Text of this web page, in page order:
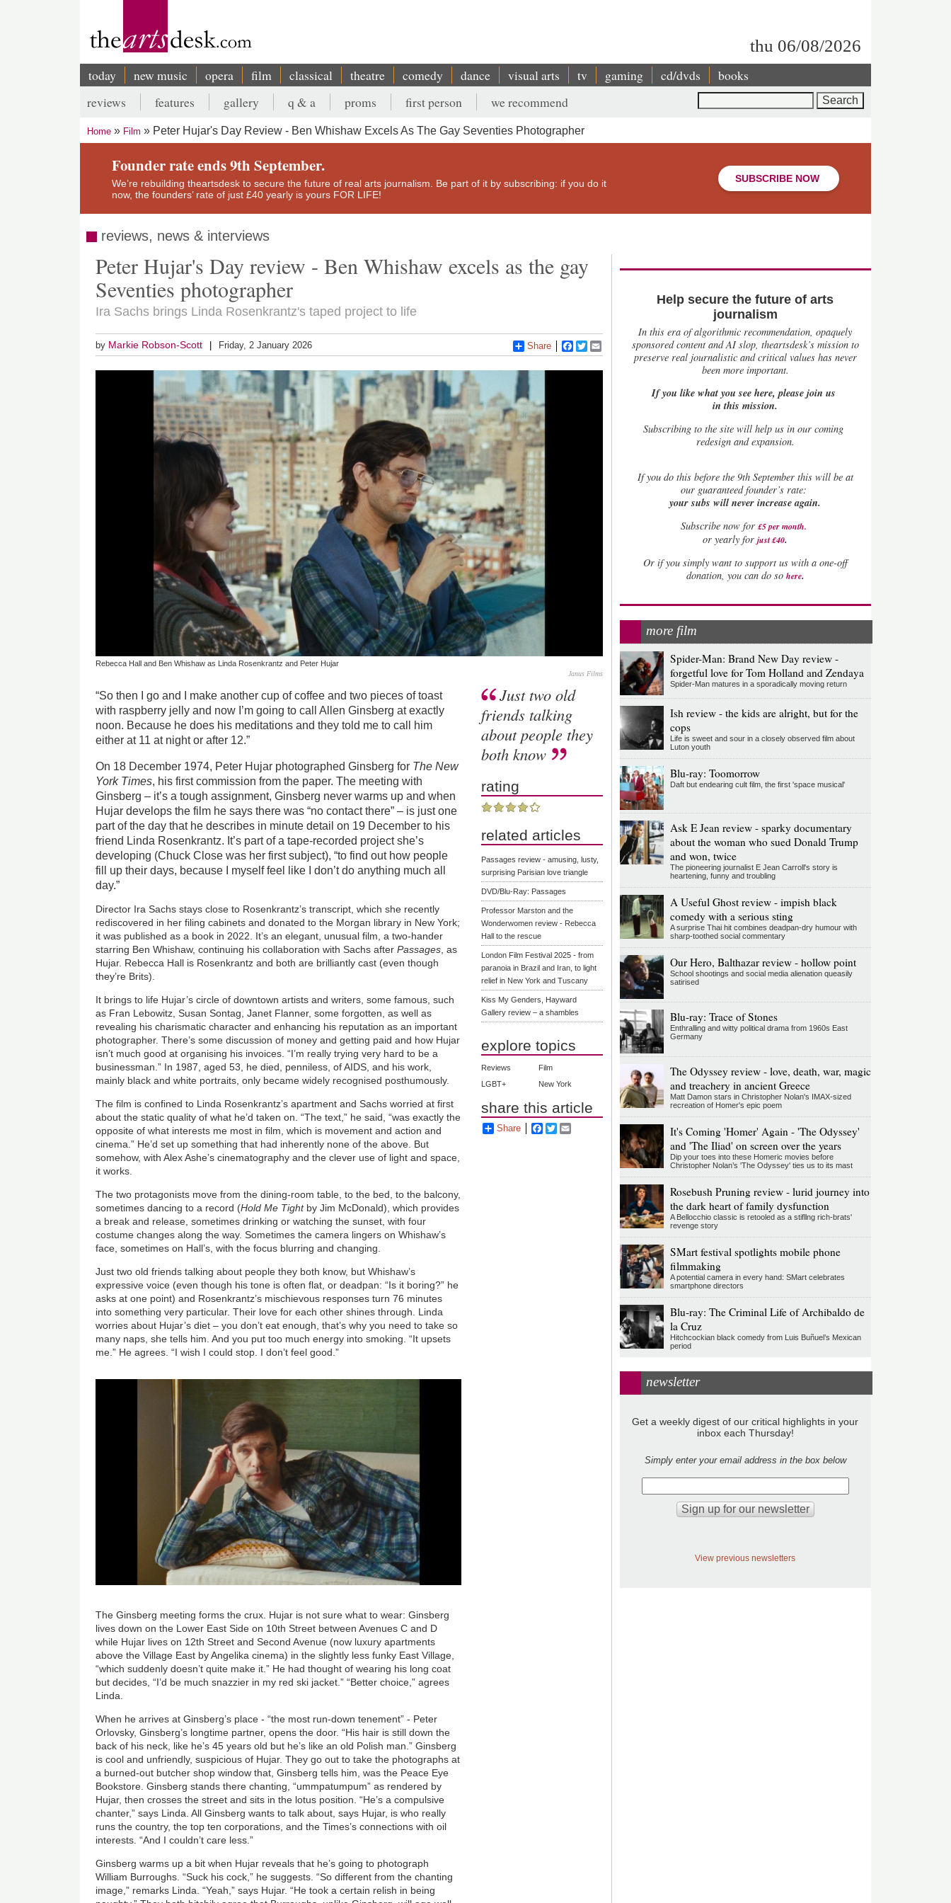
thu 06/08/2026
Main
navigation
today new music opera film classical theatre comedy dance visual arts tv gaming cd/dvds books
Secondary
menu
reviews features gallery q & a proms first person we recommend
Breadcrumb
Home Film Peter Hujar's Day Review - Ben Whishaw Excels As The Gay Seventies Photographer
Founder rate ends 9th September.
We’re rebuilding theartsdesk to secure the future of real arts journalism. Be part of it by subscribing: if you do it
now, the founders’ rate of just £40 yearly is yours FOR LIFE!
SUBSCRIBE NOW
reviews, news & interviews
Peter Hujar's Day review - Ben Whishaw excels as the gay
Seventies photographer
Ira Sachs brings Linda Rosenkrantz's taped project to life
by Markie Robson-Scott Friday, 2 January 2026 Share Facebook
Twitter
Rebecca Hall and Ben Whishaw as Linda Rosenkrantz and Peter Hujar
Janus Films
“So then I go and I make another cup of coffee and two pieces of toast
with raspberry jelly and now I’m going to call Allen Ginsberg at exactly
noon. Because he does his meditations and they told me to call him
either at 11 at night or after 12.”
On 18 December 1974, Peter Hujar photographed Ginsberg for The New
York Times, his first commission from the paper. The meeting with
Ginsberg – it’s a tough assignment, Ginsberg never warms up and when
Hujar develops the film he says there was “no contact there” – is just one
part of the day that he describes in minute detail on 19 December to his
friend Linda Rosenkrantz. It’s part of a tape-recorded project she’s
developing (Chuck Close was her first subject), “to find out how people
fill up their days, because I myself feel like I don’t do anything much all
day.”
Director Ira Sachs stays close to Rosenkrantz’s transcript, which she recently
rediscovered in her filing cabinets and donated to the Morgan library in New York;
it was published as a book in 2022. It’s an elegant, unusual film, a two-hander
starring Ben Whishaw, continuing his collaboration with Sachs afterPassages , as
Hujar. Rebecca Hall is Rosenkrantz and both are brilliantly cast (even though
they’re Brits).
It brings to life Hujar’s circle of downtown artists and writers, some famous, such
as Fran Lebowitz, Susan Sontag, Janet Flanner, some forgotten, as well as
revealing his charismatic character and enhancing his reputation as an important
photographer. There’s some discussion of money and getting paid and how Hujar
isn’t much good at organising his invoices. “I’m really trying very hard to be a
businessman.” In 1987, aged 53, he died, penniless, of AIDS, and his work,
mainly black and white portraits, only became widely recognised posthumously.
The film is confined to Linda Rosenkrantz’s apartment and Sachs worried at first
about the static quality of what he’d taken on. “The text,” he said, “was exactly the
opposite of what interests me most in film, which is movement and action and
cinema.” He’d set up something that had inherently none of the above. But
somehow, with Alex Ashe’s cinematography and the clever use of light and space,
it works.
The two protagonists move from the dining-room table, to the bed, to the balcony,
sometimes dancing to a record (Hold Me Tightby Jim McDonald), which provides
a break and release, sometimes drinking or watching the sunset, with four
costume changes along the way. Sometimes the camera lingers on Whishaw’s
face, sometimes on Hall’s, with the focus blurring and changing.
Just two old friends talking about people they both know, but Whishaw’s
expressive voice (even though his tone is often flat, or deadpan: “Is it boring?” he
asks at one point) and Rosenkrantz’s mischievous responses turn 76 minutes
into something very particular. Their love for each other shines through. Linda
worries about Hujar’s diet – you don’t eat enough, that’s why you need to take so
many naps, she tells him. And you put too much energy into smoking. “It upsets
me.” He agrees. “I wish I could stop. I don’t feel good.”
The Ginsberg meeting forms the crux. Hujar is not sure what to wear: Ginsberg
lives down on the Lower East Side on 10th Street between Avenues C and D
while Hujar lives on 12th Street and Second Avenue (now luxury apartments
above the Village East by Angelika cinema) in the slightly less funky East Village,
“which suddenly doesn’t quite make it.” He had thought of wearing his long coat
but decides, “I’d be much snazzier in my red ski jacket.” “Better choice,” agrees
Linda.
When he arrives at Ginsberg’s place - “the most run-down tenement” - Peter
Orlovsky, Ginsberg’s longtime partner, opens the door. “His hair is still down the
back of his neck, like he’s 45 years old but he’s like an old Polish man.” Ginsberg
is cool and unfriendly, suspicious of Hujar. They go out to take the photographs at
a burned-out butcher shop window that, Ginsberg tells him, was the Peace Eye
Bookstore. Ginsberg stands there chanting, “ummpatumpum” as rendered by
Hujar, then crosses the street and sits in the lotus position. “He’s a compulsive
chanter,” says Linda. All Ginsberg wants to talk about, says Hujar, is who really
runs the country, the top ten corporations, and the Times’s connections with oil
interests. “And I couldn’t care less.”
Ginsberg warms up a bit when Hujar reveals that he’s going to photograph
William Burroughs. “Suck his cock,” he suggests. “So different from the chanting
image,” remarks Linda. “Yeah,” says Hujar. “He took a certain relish in being
Just two old
friends talking
about people they
both know
rating
related articles
Passages review - amusing, lusty,
surprising Parisian love triangle
DVD/Blu-Ray: Passages
Professor Marston and the
Wonderwomen review - Rebecca
Hall to the rescue
London Film Festival 2025 - from
paranoia in Brazil and Iran, to light
relief in New York and Tuscany
Kiss My Genders, Hayward
Gallery review – a shambles
explore topics
Reviews
Film
LGBT+
New York
share this article
Share Facebook
Twitter
Help secure the future of arts
journalism
In this era of algorithmic recommendation, opaquely
sponsored content and AI slop, theartsdesk’s mission to
preserve real journalistic and critical values has never
been more important.
If you like what you see here, please join us
in this mission.
Subscribing to the site will help us in our coming
redesign and expansion.
Ifyou do this before the 9th September this will be at
our guaranteed founder’s rate:
your subs will never increase again.
Subscribe now for £5 per month.
or yearly forjust £40.
Or if you simply want to support us with a one-off
donation, you can do so here.
more film
Spider-Man: Brand New Day review -
forgetful love for Tom Holland and Zendaya
Spider-Man matures in a sporadically moving return
Ish review - the kids are alright, but for the
cops
Life is sweet and sour in a closely observed film about
Luton youth
Blu-ray: Toomorrow
Daft but endearing cult film, the first 'space musical'
Ask E Jean review - sparky documentary
about the woman who sued Donald Trump
and won, twice
The pioneering journalist E Jean Carroll's story is
heartening, funny and troubling
A Useful Ghost review - impish black
comedy with a serious sting
A surprise Thai hit combines deadpan-dry humour with
sharp-toothed social commentary
Our Hero, Balthazar review - hollow point
School shootings and social media alienation queasily
satirised
Blu-ray: Trace of Stones
Enthralling and witty political drama from 1960s East
Germany
The Odyssey review - love, death, war, magic
and treachery in ancient Greece
Matt Damon stars in Christopher Nolan's IMAX-sized
recreation of Homer's epic poem
It's Coming 'Homer' Again - 'The Odyssey'
and 'The Iliad' on screen over the years
Dip your toes into these Homeric movies before
Christopher Nolan’s 'The Odyssey' ties us to its mast
Rosebush Pruning review - lurid journey into
the dark heart of family dysfunction
A Bellocchio classic is retooled as a stifllng rich-brats'
revenge story
SMart festival spotlights mobile phone
filmmaking
A potential camera in every hand: SMart celebrates
smartphone directors
Blu-ray: The Criminal Life of Archibaldo de
la Cruz
Hitchcockian black comedy from Luis Buñuel’s Mexican
period
newsletter
Get a weekly digest of our critical highlights in your
inbox each Thursday!
Simply enter your email address in the box below
View previous newsletters